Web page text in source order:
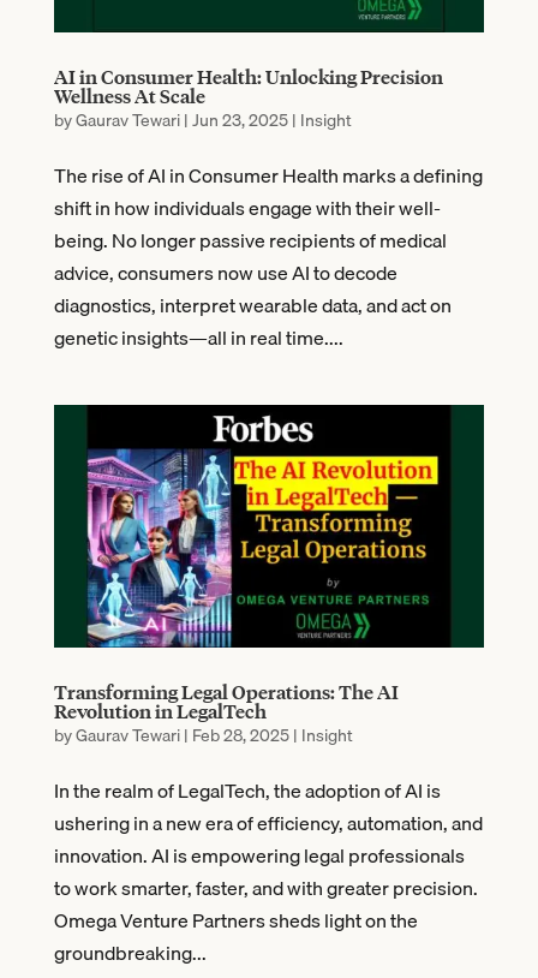
AI in Consumer Health: Unlocking Precision
Wellness At Scale
byGaurav Tewari|Jun 23, 2025| Insight
The rise of AI in Consumer Health marks a defining
shift in how individuals engage with their well-
being. No longer passive recipients of medical
advice, consumers now use AI to decode
diagnostics, interpret wearable data, and act on
genetic insights—all in real time....
Transforming Legal Operations: The AI
Revolution in LegalTech
byGaurav Tewari| Feb 28, 2025| Insight
In the realm of LegalTech, the adoption of AI is
ushering in a new era of efficiency, automation, and
innovation. AI is empowering legal professionals
to work smarter, faster, and with greater precision.
Omega Venture Partners sheds light on the
groundbreaking...